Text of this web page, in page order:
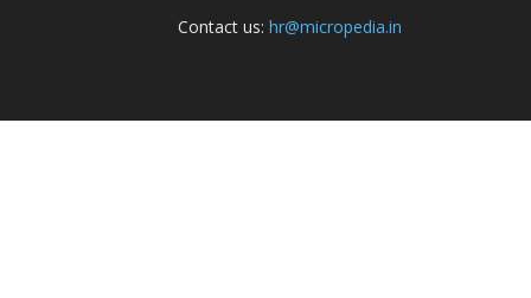
Contact us: hr@micropedia.in